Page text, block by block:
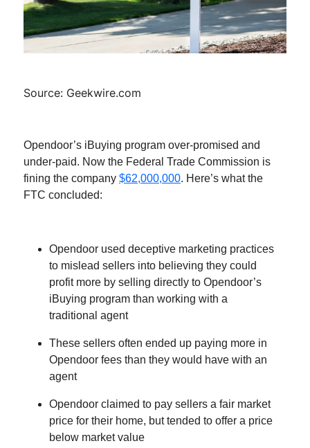
Source: Geekwire.com
Opendoor’s iBuying program over-promised and
under-paid. Now the Federal Trade Commission is
fining the company $62,000,000. Here’s what the
FTC concluded:
Opendoor used deceptive marketing practices
to mislead sellers into believing they could
profit more by selling directly to Opendoor’s
iBuying program than working with a
traditional agent
These sellers often ended up paying more in
Opendoor fees than they would have with an
agent
Opendoor claimed to pay sellers a fair market
price for their home, but tended to offer a price
below market value